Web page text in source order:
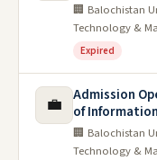
🏢 Balochistan
Technology &
Expired
💼
Admission
of
🏢 Balochistan
Technology &